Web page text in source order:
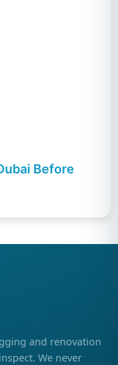
Before
and renovation
We never